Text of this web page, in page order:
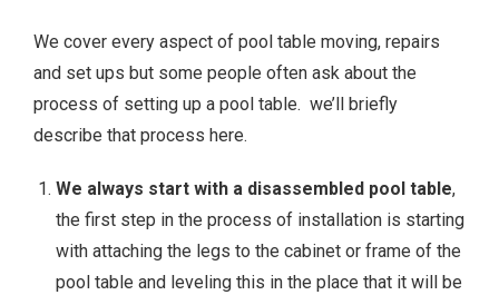
We cover every aspect of pool table moving, repairs
and set ups but some people often ask about the
process of setting up a pool table. we’ll briefly
describe that process here.
We always start with a disassembled pool table,
the first step in the process of installation is starting
with attaching the legs to the cabinet or frame of the
pool table and leveling this in the place that it will be